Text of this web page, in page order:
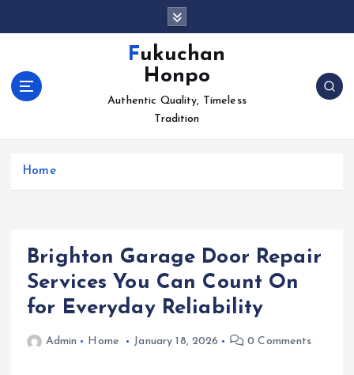
Fukuchan
Honpo
Authentic Quality, Timeless
Tradition
Home
Brighton Garage Door Repair
Services You Can Count On
for Everyday Reliability
Admin Home January 18, 2026 0 Comments